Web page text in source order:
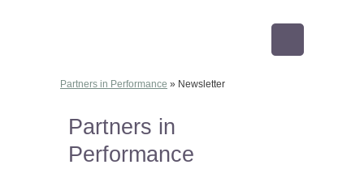
Partners in Performance » Newsletter
Partners in
Performance